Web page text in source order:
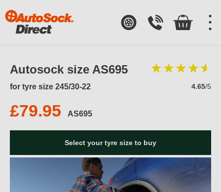
Autosock size AS695
for tyre size 245/30-22 4.65/5
£79.95 AS695
Select your tyre size to buy